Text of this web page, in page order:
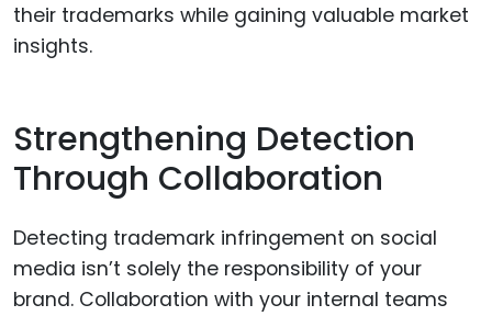
their trademarks while gaining valuable market
insights.
Strengthening Detection
Through Collaboration
Detecting trademark infringement on social
media isn’t solely the responsibility of your
brand. Collaboration with your internal teams